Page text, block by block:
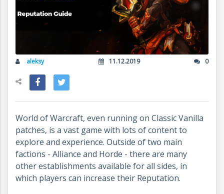
aleksy 11.12.2019 0
World of Warcraft, even running on Classic Vanilla
patches, is a vast game with lots of content to
explore and experience. Outside of two main
factions - Alliance and Horde - there are many
other establishments available for all sides, in
which players can increase their Reputation.